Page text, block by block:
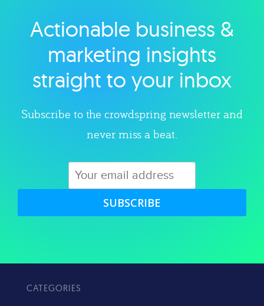
Explore category
Actionable business &
marketing insights
straight to your inbox
Subscribe to the crowdspring newsletter and
never miss a beat.
SUBSCRIBE
CATEGORIES